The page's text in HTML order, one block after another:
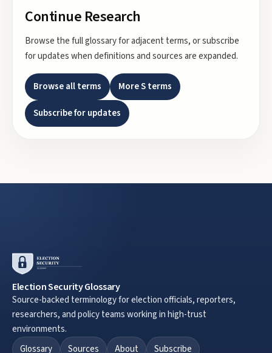
Continue Research
Browse the full glossary for adjacent terms, or subscribe
for updates when definitions and sources are expanded.
Browse all terms MoreSterms
Subscribe for updates
Election Security Glossary
Source-backed terminology for election officials, reporters,
researchers, and policy teams working in high-trust
environments.
Glossary
Sources About Subscribe